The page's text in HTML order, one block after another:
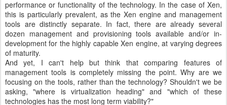
performance or functionality of the technology. In the case of Xen,
this is particularly prevalent, as the Xen engine and management
tools are distinctly separate. In fact, there are already several
dozen management and provisioning tools available and/or in-
development for the highly capable Xen engine, at varying degrees
of maturity.
And yet, I can't help but think that comparing features of
management tools is completely missing the point. Why are we
focusing on the tools, rather than the technology? Shouldn't we be
asking, "where is virtualization heading" and "which of these
technologies has the most long term viability?"